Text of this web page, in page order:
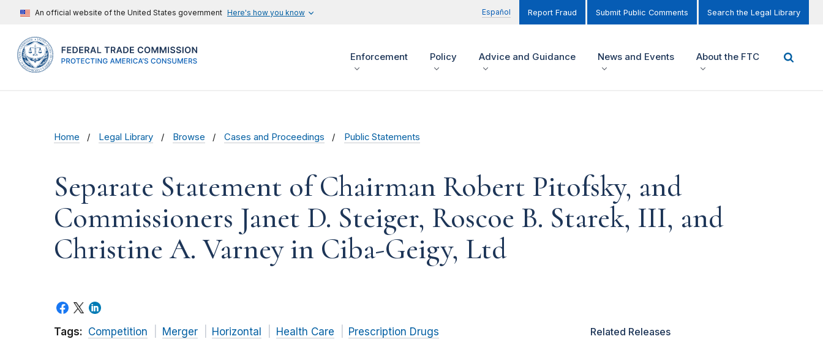
An official website of the United States government Here's how you know Español Report Fraud Submit Public Comments Search the Legal Library
Enforcement Policy Advice and Guidance News and Events About the FTC
Home Legal Library Browse Cases and Proceedings Public Statements
Separate Statement of Chairman Robert Pitofsky, and
Commissioners Janet D. Steiger, Roscoe B. Starek, III, and
Christine A. Varney in Ciba-Geigy, Ltd
Tags: Competition Merger Horizontal Health Care Prescription Drugs Related Releases